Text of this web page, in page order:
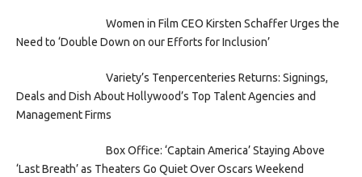
Women in Film CEO Kirsten Schaffer Urges the
Need to ‘Double Down on our Efforts for Inclusion’
Variety’s Tenpercenteries Returns: Signings,
Deals and Dish About Hollywood’s Top Talent Agencies and
Management Firms
Box Office: ‘Captain America’ Staying Above
‘Last Breath’ as Theaters Go Quiet Over Oscars Weekend